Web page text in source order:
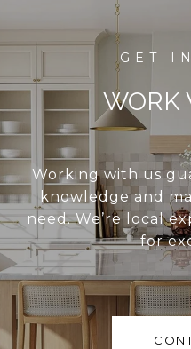
WORK
Working with us
knowledge and
need. We’re local
for